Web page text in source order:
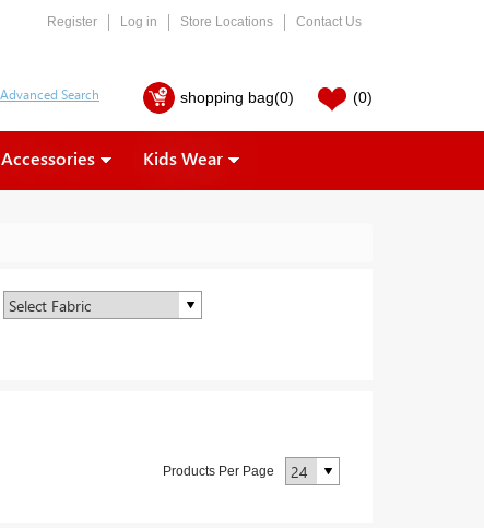
Register Log in Store Locations Contact Us
shopping bag(0) (0)
Accessories Kids Wear
Products Per Page